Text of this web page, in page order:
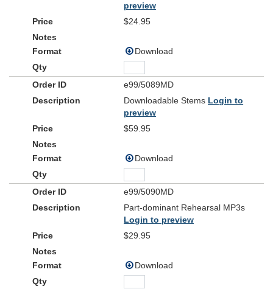
preview
$24.95
Download
e99/5089MD
Downloadable Stems Login to
preview
$59.95
Download
e99/5090MD
Part-dominant Rehearsal MP3s
Login to preview
$29.95
Download